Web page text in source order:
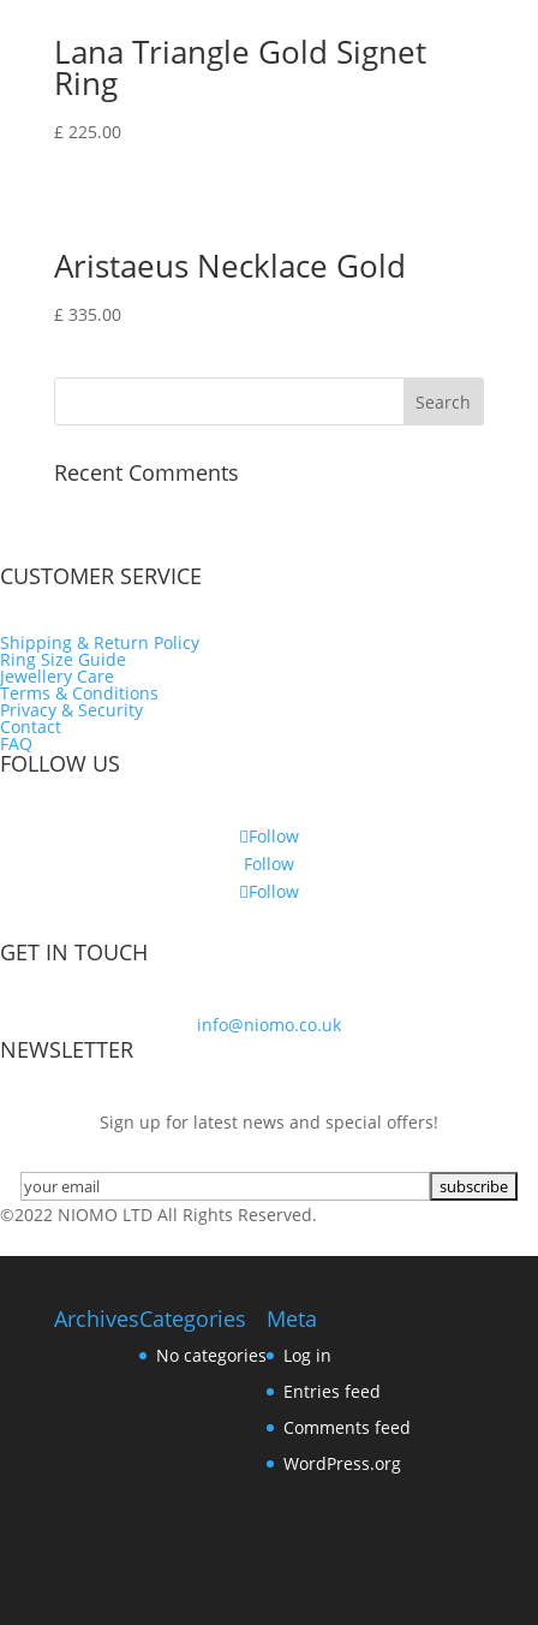
Lana Triangle Gold Signet
Ring
£ 225.00
Aristaeus Necklace Gold
£335.00
Recent Comments
CUSTOMER SERVICE
Shipping & Return Policy
Ring Size Guide
Jewellery Care
Terms & Conditions
Privacy & Security
Contact
FAQ
FOLLOW US
Follow
Follow
Follow
GET IN TOUCH
info@niomo.co.uk
NEWSLETTER
Sign up for latest news and special offers!
©2022 NIOMO LTD All Rights Reserved.
ArchivesCategories
No categories
Meta
Log in
Entries feed
Comments feed
WordPress.org